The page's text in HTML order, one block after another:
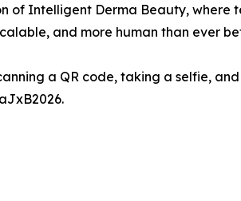
of Intelligent Derma Beauty,
and more human than ever
a QR code, taking a selfie,